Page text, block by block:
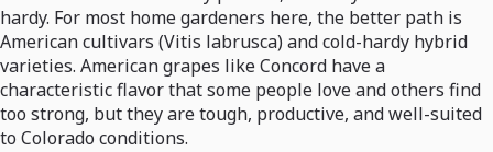
hardy. For most home gardeners here, the better path is
American cultivars (Vitis labrusca) and cold-hardy hybrid
varieties. American grapes like Concord have a
characteristic flavor that some people love and others find
too strong, but they are tough, productive, and well-suited
to Colorado conditions.